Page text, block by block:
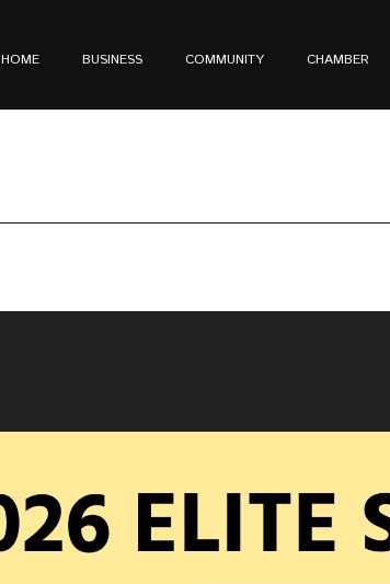
HOME BUSINESS COMMUNITY CHAMBER